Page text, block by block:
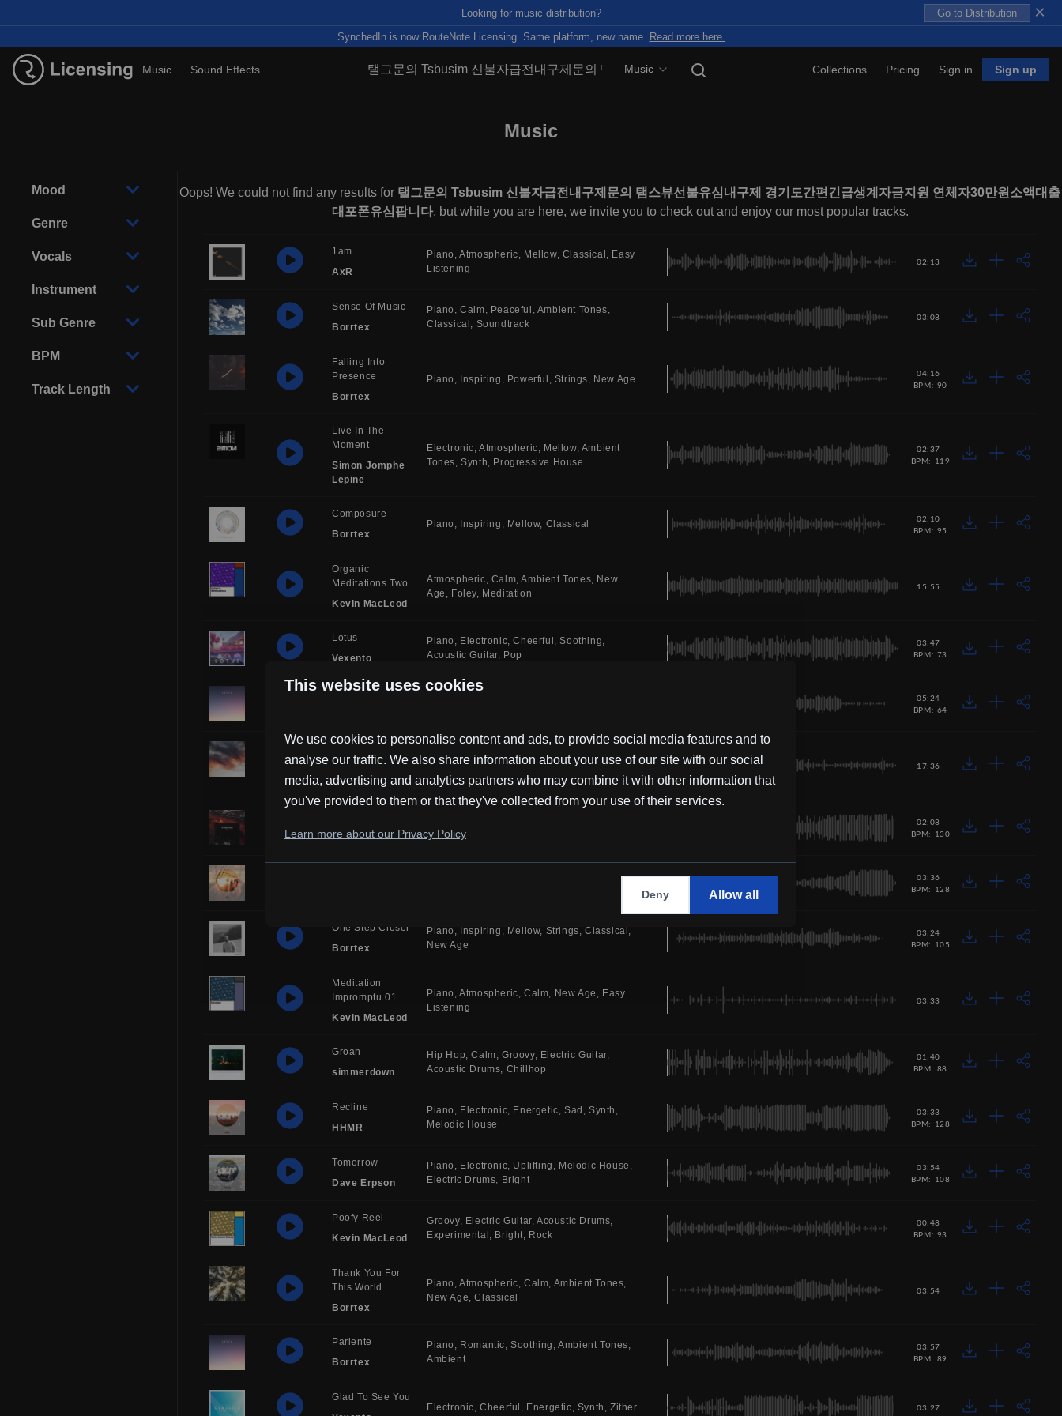
Looking for music distribution? Go to Distribution ×
SynchedIn is now RouteNote Licensing. Same platform, new name. Read more here.
Music Sound Effects Music Collections Pricing Sign in Sign up
Music
Mood
Genre
Vocals
Instrument
Sub Genre
BPM
Track Length
Oops! We could not find any results for 탤그문의 Tsbusim 신불자급전내구제문의 탬스뷰선불유심내구제 경기도간편긴급생계자금지원 연체자30만원소액대출
대포폰유심팝니다, but while you are here, we invite you to check out and enjoy our most popular tracks.
1am
AxR
Piano Atmospheric Mellow Classical
Easy
Listening
02:13
Sense Of Music
Borrtex
Piano Calm Peaceful
Ambient Tones
Classical
Soundtrack
03:08
Falling Into
Presence
Borrtex
Piano Inspiring Powerful Strings New Age
04:16
BPM: 90
Live In The
Moment
Simon Jomphe
Lepine
Electronic Atmospheric Mellow Ambient
Tones Synth Progressive House
02:37
BPM: 119
Composure
Borrtex
Piano Inspiring Mellow Classical
02:10
BPM: 95
Organic
Meditations Two
Kevin MacLeod
Atmospheric Calm Ambient Tones
New
Age
Foley Meditation
15:55
Lotus
Vexento
Piano Electronic Cheerful
Soothing
Acoustic Guitar
Pop
03:47
BPM: 73
Solemne
Borrtex
Tones New Age Ambient
05:24
BPM: 64
Manatees
Kevin MacLeod
Piano Atmospheric Calm Ambient Tones
Cinematic
17:36
Frubi
Bright Dance
02:08
BPM: 130
Melodic
03:36
BPM: 128
One Step Closer
Borrtex
Piano Inspiring Mellow Strings Classical
New Age
03:24
BPM: 105
Meditation
Impromptu 01
Kevin MacLeod
Piano Atmospheric Calm New Age
Easy
Listening
03:33
Groan
simmerdown
Hip Hop Calm Groovy
Electric Guitar
Acoustic Drums Chillhop
01:40
BPM: 88
Recline
HHMR
Piano Electronic Energetic Sad
Synth
Melodic House
03:33
BPM: 128
Tomorrow
Dave Erpson
Piano Electronic Uplifting
Melodic House
Electric Drums
Bright
03:54
BPM: 108
Poofy Reel
Kevin MacLeod
Groovy Electric Guitar Acoustic Drums
Experimental
Bright Rock
00:48
BPM: 93
Thank You For
This World
Borrtex
Piano Atmospheric Calm Ambient Tones
New Age
Classical
03:54
Pariente
Borrtex
Piano Romantic Soothing Ambient Tones
Ambient
03:57
BPM: 89
Glad To See You
Electronic Cheerful Energetic Synth Zither 03:27
This website uses cookies
We use cookies to personalise content and ads, to provide social media features and to
analyse our traffic. We also share information about your use of our site with our social
media, advertising and analytics partners who may combine it with other information that
you've provided to them or that they've collected from your use of their services.
Learn more about our Privacy Policy
Deny Allow all